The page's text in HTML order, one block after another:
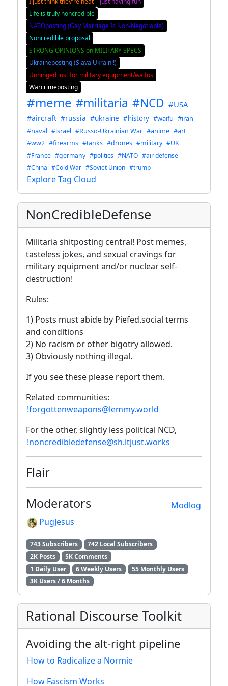
Life is truly noncredible
NATOposting (Gay Marriage Is Non-Negotiable)
Noncredible proposal
STRONG OPINIONS on MILITARY SPECS
Ukraineposting (Slava Ukraini!)
Unhinged lust for military equipment/waifus
Warcrimeposting
#meme #militaria #NCD #USA
#aircraft #russia #ukraine #history #waifu #iran
#naval #israel #Russo-Ukrainian War #anime #art
#ww2 #firearms #tanks #drones #military #UK
#France #germany #politics #NATO #air defense
#China #Cold War #Soviet Union #trump
Explore Tag Cloud
NonCredibleDefense
Militaria shitposting central! Post memes,
tasteless jokes, and sexual cravings for
military equipment and/or nuclear self-
destruction!
Rules:
1) Posts must abide by Piefed.social terms
and conditions
2) No racism or other bigotry allowed.
3) Obviously nothing illegal.
If you see these please report them.
Related communities:
!forgottenweapons@lemmy.world
For the other, slightly less political NCD,
!noncredibledefense@sh.itjust.works
Flair
Modlog
Moderators
PugJesus
743 Subscribers
742 Local Subscribers
2K Posts
5K Comments
1 Daily User
6 Weekly Users
55 Monthly Users
3K Users / 6 Months
Rational Discourse Toolkit
Avoiding the alt-right pipeline
How to Radicalize a Normie
How Fascism Works